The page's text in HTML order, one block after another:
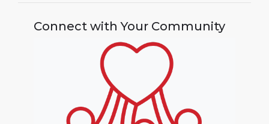
Connect with Your Community